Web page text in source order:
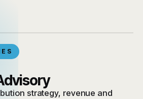
strategy, revenue and
›